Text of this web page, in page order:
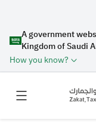
A government
Kingdom of Saudi
How you know?